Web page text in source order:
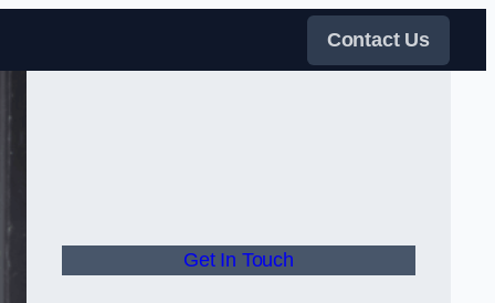
Contact Us
Get In Touch